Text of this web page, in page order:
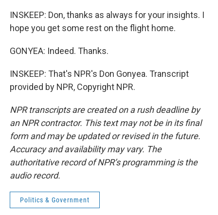
INSKEEP: Don, thanks as always for your insights. I
hope you get some rest on the flight home.
GONYEA: Indeed. Thanks.
INSKEEP: That's NPR's Don Gonyea. Transcript
provided by NPR, Copyright NPR.
NPR transcripts are created on a rush deadline by
an NPR contractor. This text may not be in its final
form and may be updated or revised in the future.
Accuracy and availability may vary. The
authoritative record of NPR’s programming is the
audio record.
Politics & Government